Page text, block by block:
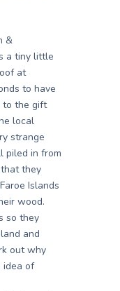
&
a tiny little
at
to have
to the gift
local
strange
piled in from
they
Islands
wood.
so they
and
out why
idea of